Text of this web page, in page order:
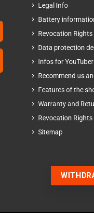
Legal Info
Battery
Revocation
Data protection
Infos for
Recommend us
Features of the
Warranty and
Revocation
Sitemap